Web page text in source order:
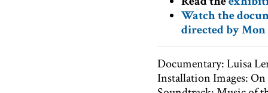
Watch the
directed by Mon
Documentary: Luisa
Installation Images: